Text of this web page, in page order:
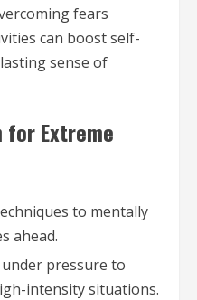
fears
can boost self-
sense of
Extreme
to mentally
ahead.
under pressure to
intensity situations.